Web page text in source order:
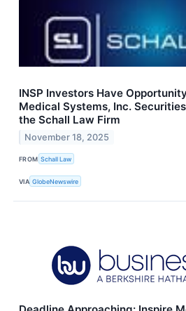
INSP Investors Have
Medical Systems, Inc.
the Schall Law Firm
November 18, 2025
FROM Schall Law
VIA GlobeNewswire